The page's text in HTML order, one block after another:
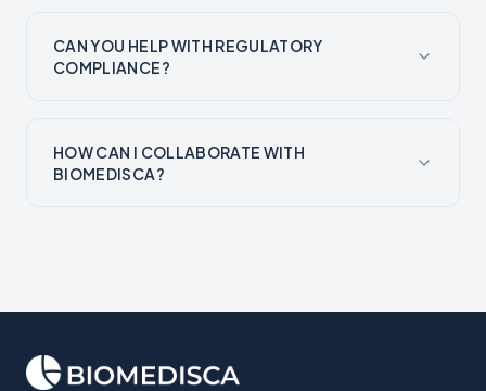
CAN YOU HELP WITH REGULATORY
COMPLIANCE?
HOW CAN I COLLABORATE WITH
BIOMEDISCA?